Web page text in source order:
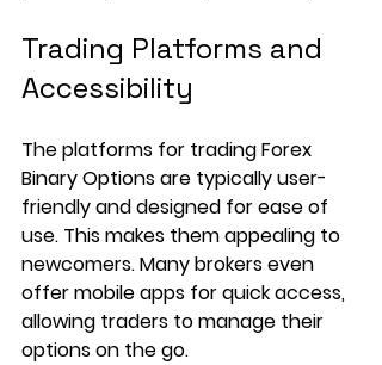
Trading Platforms and
Accessibility
The platforms for trading Forex
Binary Options are typically user-
friendly and designed for ease of
use. This makes them appealing to
newcomers. Many brokers even
offer mobile apps for quick access,
allowing traders to manage their
options on the go.